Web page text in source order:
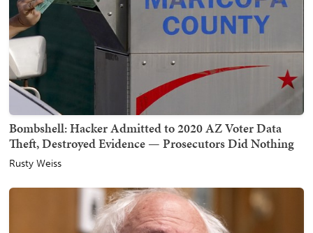
Bombshell: Hacker Admitted to 2020 AZ Voter Data
Theft, Destroyed Evidence — Prosecutors Did Nothing
Rusty Weiss